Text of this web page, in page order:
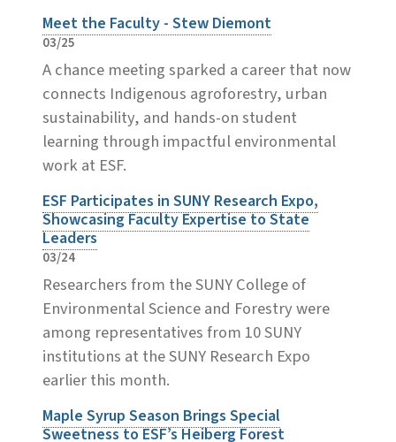
Meet the Faculty - Stew Diemont
03/25
A chance meeting sparked a career that now
connects Indigenous agroforestry, urban
sustainability, and hands-on student
learning through impactful environmental
work at ESF.
ESF Participates in SUNY Research Expo,
Showcasing Faculty Expertise to State
Leaders
03/24
Researchers from the SUNY College of
Environmental Science and Forestry were
among representatives from 10 SUNY
institutions at the SUNY Research Expo
earlier this month.
Maple Syrup Season Brings Special
Sweetness to ESF’s Heiberg Forest